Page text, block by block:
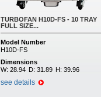
TURBOFAN H10D-FS - 10 TRAY
FULL SIZE...
Model Number
H10D-FS
Dimensions
W: 28.94 D: 31.89 H: 39.96
see details